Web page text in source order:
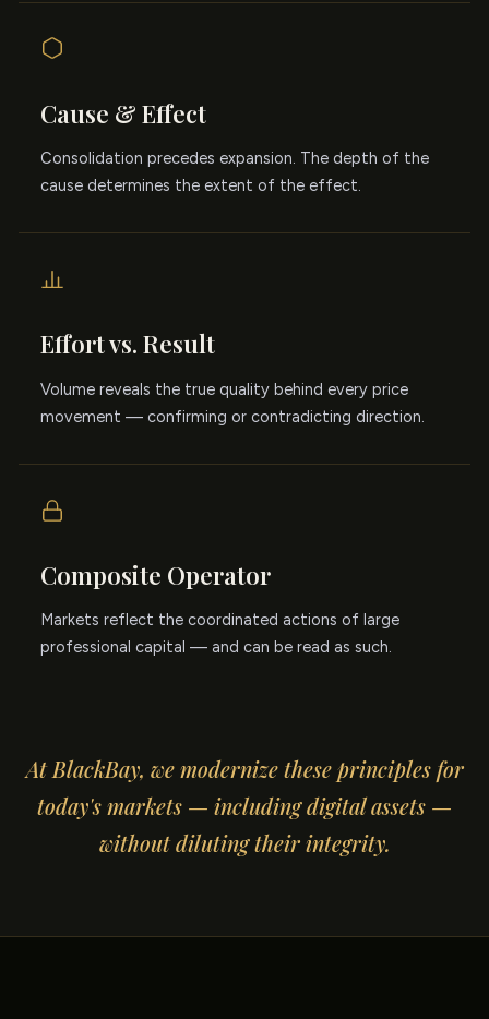
Cause & Effect
Consolidation precedes expansion. The depth of the
cause determines the extent of the effect.
Effort vs. Result
Volume reveals the true quality behind every price
movement — confirming or contradicting direction.
Composite Operator
Markets reflect the coordinated actions of large
professional capital — and can be read as such.
At BlackBay, we modernize these principles for
today's markets — including digital assets —
without diluting their integrity.